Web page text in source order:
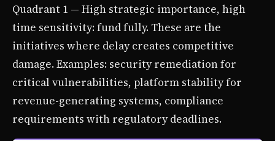
Quadrant 1 — High strategic importance, high
time sensitivity: fund fully. These are the
initiatives where delay creates competitive
damage. Examples: security remediation for
critical vulnerabilities, platform stability for
revenue-generating systems, compliance
requirements with regulatory deadlines.